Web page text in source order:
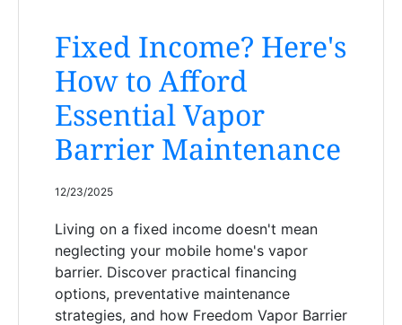
Fixed Income? Here's
How to Afford
Essential Vapor
Barrier Maintenance
12/23/2025
Living on a fixed income doesn't mean
neglecting your mobile home's vapor
barrier. Discover practical financing
options, preventative maintenance
strategies, and how Freedom Vapor Barrier